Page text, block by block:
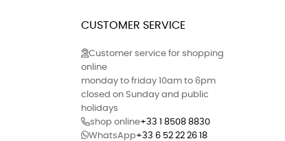
CUSTOMER SERVICE
Customer service for shopping
online
monday to friday 10am to 6pm
closed on Sunday and public
holidays
shop online+33 1 8508 8830
WhatsApp+33 6 52 22 26 18